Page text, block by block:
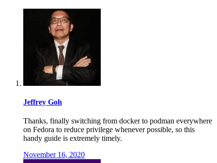
Jeffrey Goh
Thanks, finally switching from docker to podman everywhere
on Fedora to reduce privilege whenever possible, so this
handy guide is extremely timely.
November 16, 2020